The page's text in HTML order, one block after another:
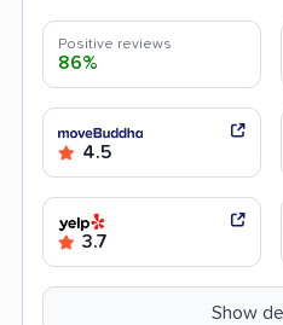
Positive reviews
86%
4.5
3.7
Show